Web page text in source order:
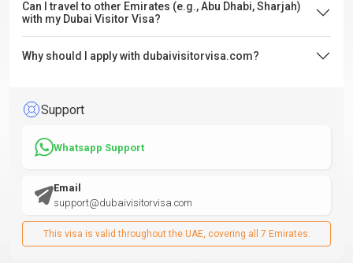
Can I travel to other Emirates (e.g., Abu Dhabi, Sharjah)
with my Dubai Visitor Visa?
Why should I apply with dubaivisitorvisa.com?
Support
Whatsapp Support
Email
support@dubaivisitorvisa.com
This visa is valid throughout the UAE, covering all 7 Emirates.